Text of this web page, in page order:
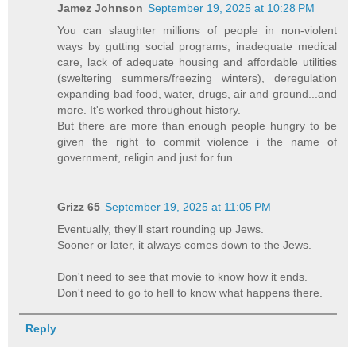
Jamez Johnson September 19, 2025 at 10:28 PM
You can slaughter millions of people in non-violent
ways by gutting social programs, inadequate medical
care, lack of adequate housing and affordable utilities
(sweltering summers/freezing winters), deregulation
expanding bad food, water, drugs, air and ground...and
more. It's worked throughout history.
But there are more than enough people hungry to be
given the right to commit violence i the name of
government, religin and just for fun.
Grizz 65 September 19, 2025 at 11:05 PM
Eventually, they'll start rounding up Jews.
Sooner or later, it always comes down to the Jews.
Don't need to see that movie to know how it ends.
Don't need to go to hell to know what happens there.
Reply